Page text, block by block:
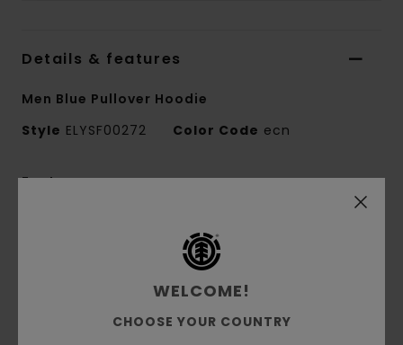
Details & features
Men Blue Pullover Hoodie
Style ELYSF00272 Color Code ecn
Features
Mainline collection
70% Cotton 30% recycled cotton
blend french terry unbrushed fabric [320 g/m2]
Conscious by Nature:Recycled Cotton
Regular fit
WELCOME!
CHOOSE YOUR COUNTRY